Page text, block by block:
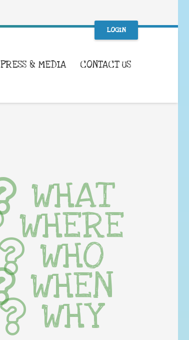
LOGIN
PRESS & MEDIA CONTACT US
WHAT
WHERE
WHO
WHEN
WHY